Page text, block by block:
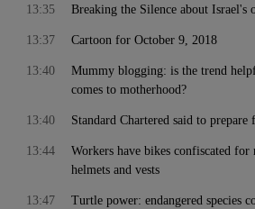
Breaking the Silence about Israel's
13:35
Cartoon for October 9, 2018
13:37
Mummy blogging: is the trend
comes to motherhood?
13:40
Standard Chartered said to
13:40
Workers have bikes confiscated for
helmets and vests
13:44
Turtle power: endangered species
13:47